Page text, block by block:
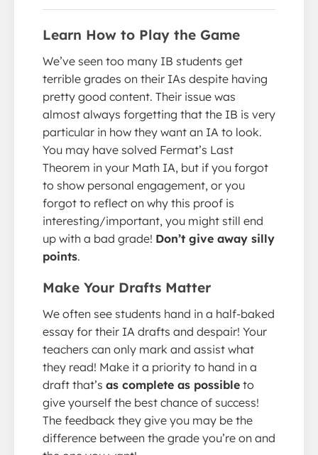
Learn How to Play the Game
We’ve seen too many IB students get
terrible grades on their IAs despite having
pretty good content. Their issue was
almost always forgetting that the IB is very
particular in how they want an IA to look.
You may have solved Fermat’s Last
Theorem in your Math IA, but if you forgot
to show personal engagement, or you
forgot to reflect on why this proof is
interesting/important, you might still end
up with a bad grade! Don’t give away silly
points.
Make Your Drafts Matter
We often see students hand in a half-baked
essay for their IA drafts and despair! Your
teachers can only mark and assist what
they read! Make it a priority to hand in a
draft that’s as complete as possible to
give yourself the best chance of success!
The feedback they give you may be the
difference between the grade you’re on and